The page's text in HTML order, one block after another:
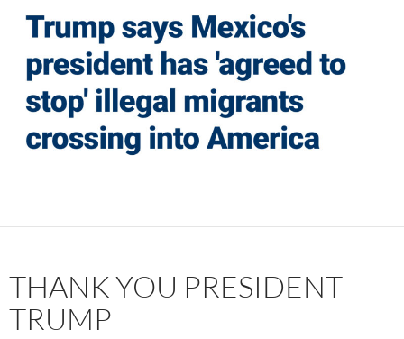
THANK YOU PRESIDENT
TRUMP